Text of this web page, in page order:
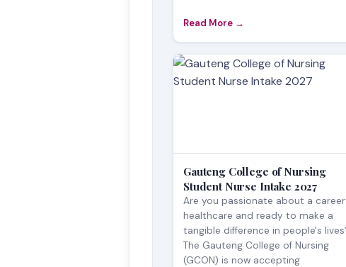
Read More →
Gauteng College of Nursing
Student Nurse Intake 2027
Are you passionate about a
healthcare and ready to make a
tangible difference in people's
The Gauteng College of Nursing
(GCON) is now accepting